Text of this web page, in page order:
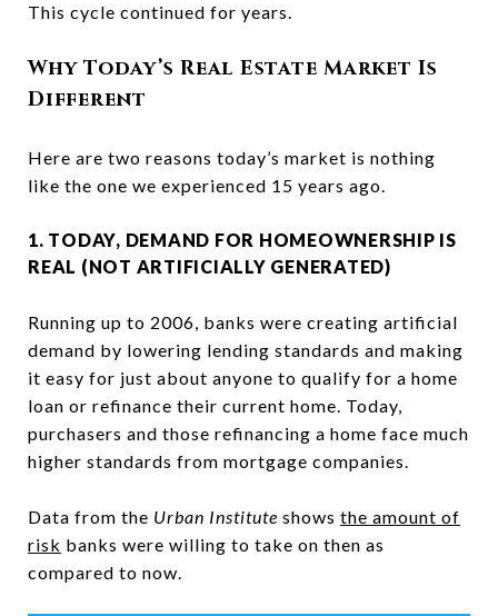
This cycle continued for years.
Why Today’s Real Estate Market Is
Different
Here are two reasons today’s market is nothing
like the one we experienced 15 years ago.
1. TODAY, DEMAND FOR HOMEOWNERSHIP IS
REAL (NOT ARTIFICIALLY GENERATED)
Running up to 2006, banks were creating artificial
demand by lowering lending standards and making
it easy for just about anyone to qualify for a home
loan or refinance their current home. Today,
purchasers and those refinancing a home face much
higher standards from mortgage companies.
Data from the Urban Institute shows the amount of
risk banks were willing to take on then as
compared to now.